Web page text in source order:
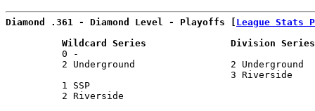
Diamond .361 - Diamond Level - Playoffs [ League Stats
Wildcard Series               Division
0 -
2 Underground                 2
3
1 SSP
2 Riverside